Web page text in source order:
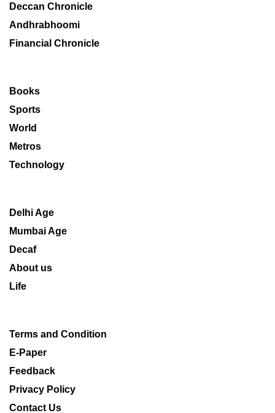
Deccan Chronicle
Andhrabhoomi
Financial Chronicle
Books
Sports
World
Metros
Technology
Delhi Age
Mumbai Age
Decaf
About us
Life
Terms and Condition
E-Paper
Feedback
Privacy Policy
Contact Us